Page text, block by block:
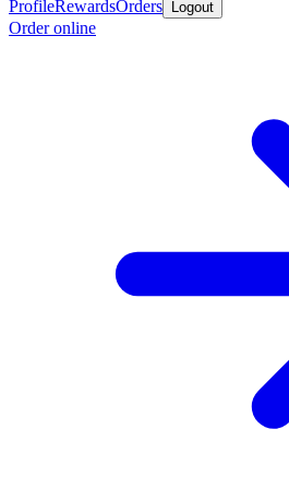
ProfileRewardsOrders Logout
Order online